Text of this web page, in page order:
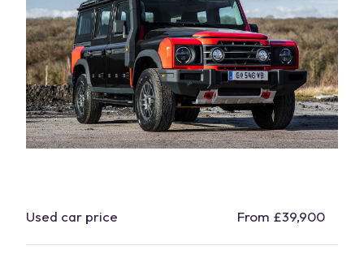
Used car price From £39,900